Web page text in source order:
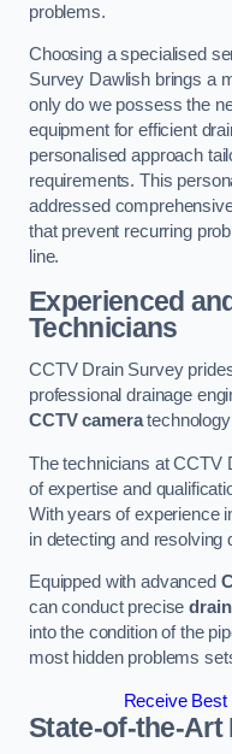
problems.
Choosing a specialised
Survey Dawlish brings a
only do we possess the
equipment for efficient
personalised approach
requirements. This
addressed
that prevent recurring
line.
Experienced
Technicians
CCTV Drain Survey
professional drainage
CCTV cameratechnology
The technicians at CCTV
of expertise and
With years of experience
in detecting and resolving
Equipped with advanced
can conduct precise
into the condition of the
most hidden problems
Receive
State-of-the-Art